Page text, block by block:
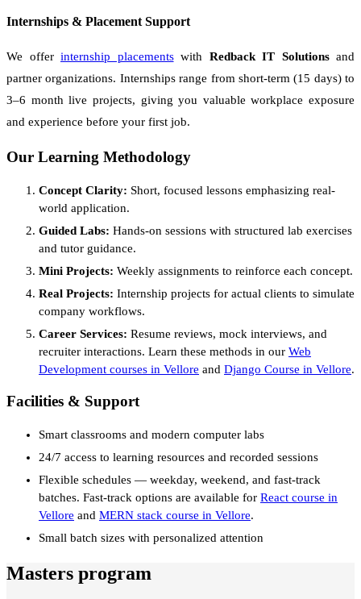
Internships & Placement Support
We offer internship placementswith Redback IT Solutionsand
partner organizations. Internships range from short-term (15 days) to
3–6 month live projects, giving you valuable workplace exposure
and experience before your first job.
Our Learning Methodology
Concept Clarity: Short, focused lessons emphasizing real-
world application.
Guided Labs: Hands-on sessions with structured lab exercises
and tutor guidance.
Mini Projects: Weekly assignments to reinforce each concept.
Real Projects: Internship projects for actual clients to simulate
company workflows.
Career Services: Resume reviews, mock interviews, and
recruiter interactions. Learn these methods in our Web
Development courses in Vellore and Django Course in Vellore.
Facilities & Support
Smart classrooms and modern computer labs
24/7 access to learning resources and recorded sessions
Flexible schedules — weekday, weekend, and fast-track
batches. Fast-track options are available for React course in
Vellore and MERN stack course in Vellore.
Small batch sizes with personalized attention
Masters program